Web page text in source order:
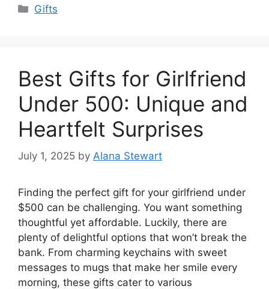
Categories
Gifts
Best Gifts for Girlfriend
Under 500: Unique and
Heartfelt Surprises
July 1, 2025 by Alana Stewart
Finding the perfect gift for your girlfriend under
$500 can be challenging. You want something
thoughtful yet affordable. Luckily, there are
plenty of delightful options that won’t break the
bank. From charming keychains with sweet
messages to mugs that make her smile every
morning, these gifts cater to various